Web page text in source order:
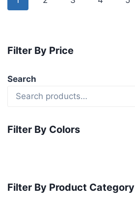
Filter By Price
Search
Filter By Colors
Filter By Product Category